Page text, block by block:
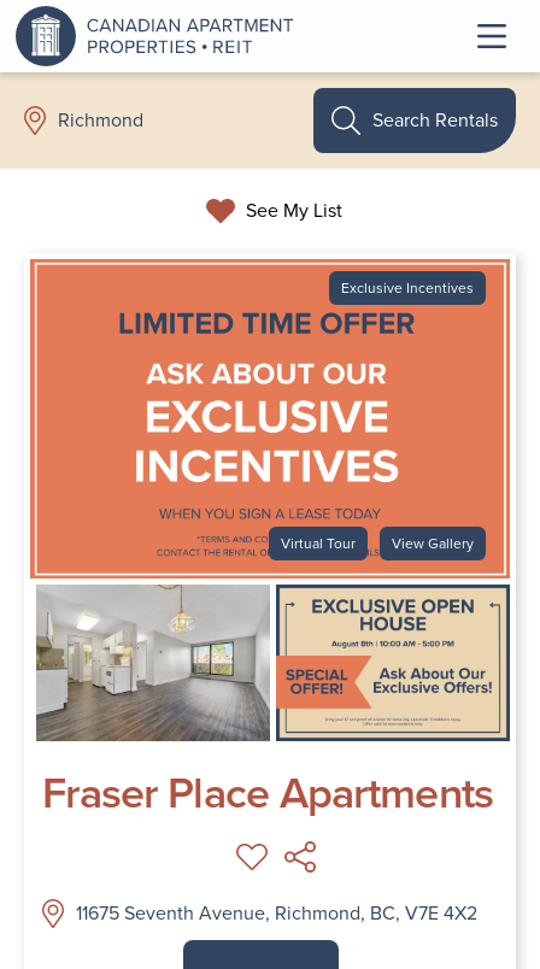
Richmond
See My List
Search Rentals
Exclusive Incentives
Virtual Tour View Gallery
Fraser Place Apartments
11675 Seventh Avenue, Richmond, BC, V7E 4X2